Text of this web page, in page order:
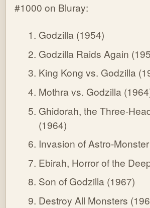
#1000 on Bluray:
Godzilla (1954)
Godzilla Raids Again
King Kong vs. Godzilla
Mothra vs. Godzilla
Ghidorah, the Three-
(1964)
Invasion of Astro-
Ebirah, Horror of the
Son of Godzilla (1967)
Destroy All Monsters